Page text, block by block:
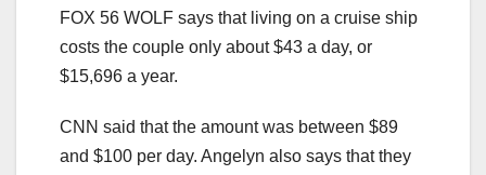
FOX 56 WOLF says that living on a cruise ship
costs the couple only about $43 a day, or
$15,696 a year.
CNN said that the amount was between $89
and $100 per day. Angelyn also says that they